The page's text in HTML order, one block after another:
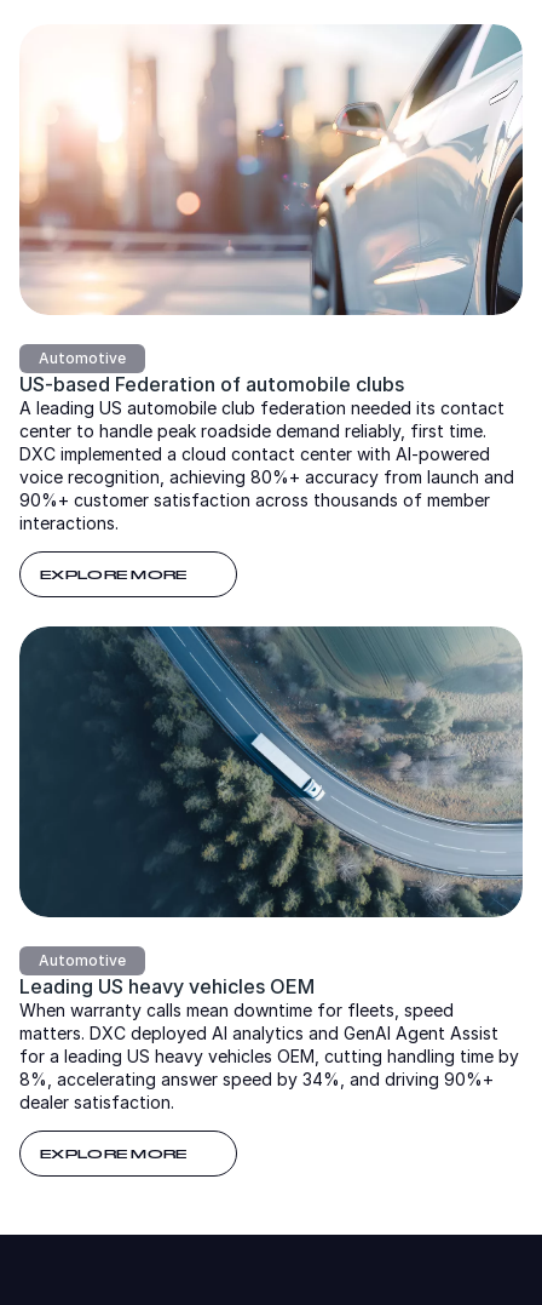
Automotive
US-based Federation of automobile clubs
A leading US automobile club federation needed its contact
center to handle peak roadside demand reliably, first time.
DXC implemented a cloud contact center with AI-powered
voice recognition, achieving 80%+ accuracy from launch and
90%+ customer satisfaction across thousands of member
interactions.
EXPLORE MORE
Automotive
Leading US heavy vehicles OEM
When warranty calls mean downtime for fleets, speed
matters. DXC deployed AI analytics and GenAI Agent Assist
for a leading US heavy vehicles OEM, cutting handling time by
8%, accelerating answer speed by 34%, and driving 90%+
dealer satisfaction.
EXPLORE MORE